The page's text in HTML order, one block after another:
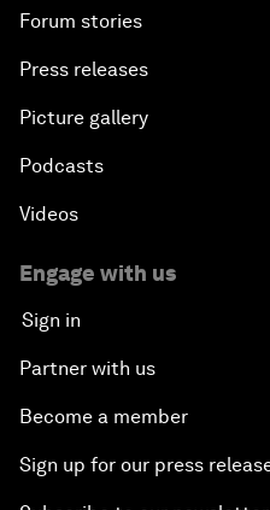
Forum stories
Press releases
Picture gallery
Podcasts
Videos
Engage with us
Sign in
Partner with us
Become a member
Sign up for our press